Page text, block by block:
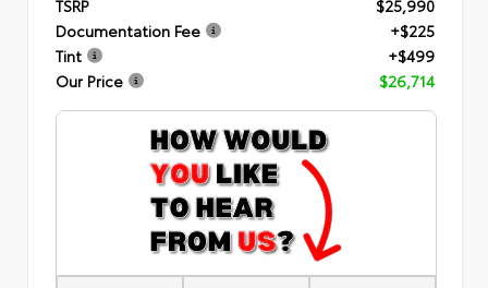
TSRP
$25,990
Documentation Fee
+$225
Tint
+$499
Our Price
$26,714